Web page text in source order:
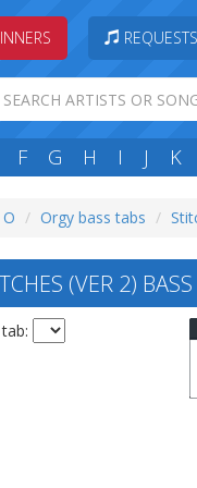
REQUESTS
F G H I J K
Orgy bass tabs
(VER 2) BASS